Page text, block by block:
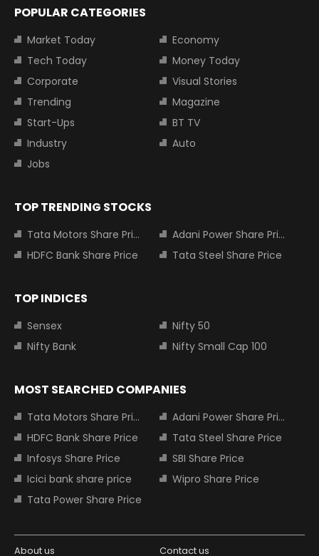
POPULAR CATEGORIES
Market Today
Economy
Tech Today
Money Today
Corporate
Visual Stories
Trending
Magazine
Start-Ups
BT TV
Industry
Auto
Jobs
TOP TRENDING STOCKS
Tata Motors Share Price
Adani Power Share Price
HDFC Bank Share Price
Tata Steel Share Price
TOP INDICES
Sensex
Nifty 50
Nifty Bank
Nifty Small Cap 100
MOST SEARCHED COMPANIES
Tata Motors Share Price
Adani Power Share Price
HDFC Bank Share Price
Tata Steel Share Price
Infosys Share Price
SBI Share Price
Icici bank share price
Wipro Share Price
Tata Power Share Price
About us Contact us